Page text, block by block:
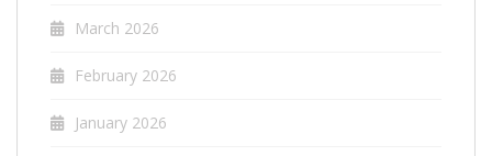
March 2026
February 2026
January 2026